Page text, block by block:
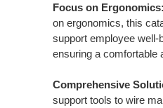
Focus on Ergonomics:
on ergonomics, this
support employee well-
ensuring a comfortable
Comprehensive
support tools to wire